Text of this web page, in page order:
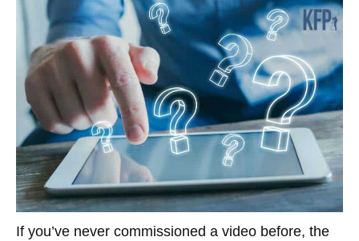
If you’ve never commissioned a video before, the